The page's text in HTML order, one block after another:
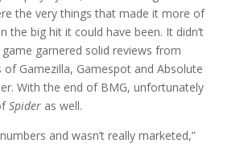
the very things that made it more of
the big hit it could have been. It didn’t
garnered solid reviews from
of Gamezilla, Gamespot and Absolute
With the end of BMG, unfortunately
Spider as well.
and wasn’t really marketed,”